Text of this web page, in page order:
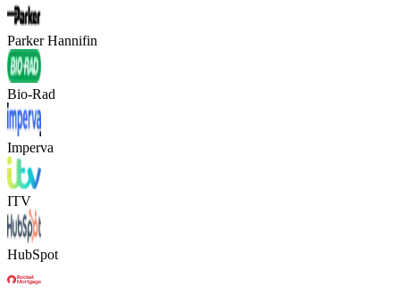
Parker Hannifin
Bio-Rad
Imperva
ITV
HubSpot